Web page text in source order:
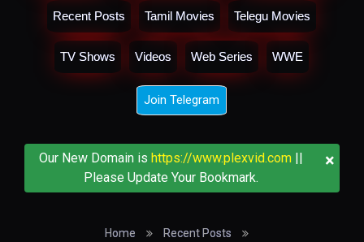
Recent Posts Tamil Movies Telegu Movies
TV Shows Videos Web Series WWE
Join Telegram
×
Our New Domain is https://www.plexvid.com||
Please Update Your Bookmark.
Home
Recent Posts